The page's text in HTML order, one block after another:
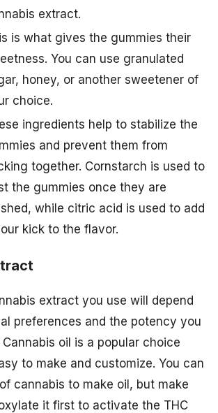
extract.
is what gives the gummies their
You can use granulated
honey, or another sweetener of
choice.
ingredients help to stabilize the
and prevent them from
together. Cornstarch is used to
the gummies once they are
while citric acid is used to add
kick to the flavor.
extract you use will depend
preferences and the potency you
oil is a popular choice
to make and customize. You can
cannabis to make oil, but make
it first to activate the THC